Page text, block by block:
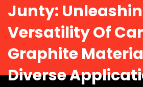
Junty:
Versatility Of
Graphite
Diverse